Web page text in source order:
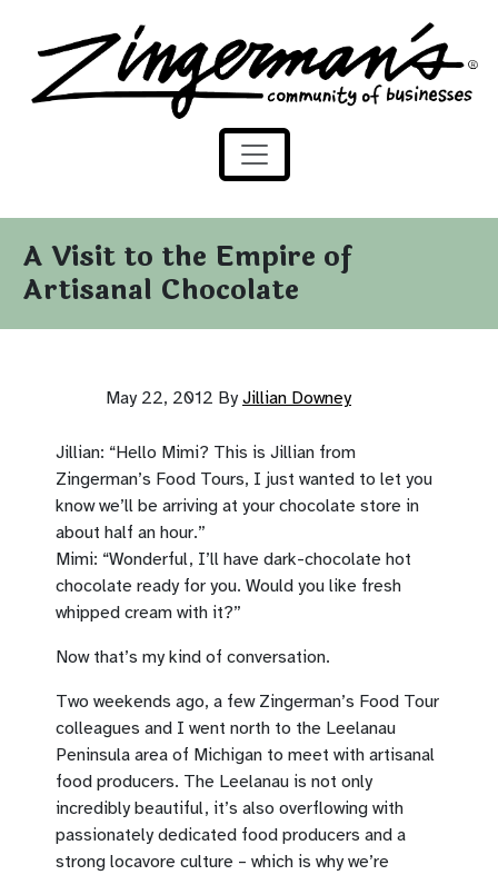
Skip to content
Zingerman's Community of Businesses
A Visit to the Empire of
Artisanal Chocolate
May 22, 2012 By Jillian Downey
Jillian: “Hello Mimi? This is Jillian from
Zingerman’s Food Tours, I just wanted to let you
know we’ll be arriving at your chocolate store in
about half an hour.”
Mimi: “Wonderful, I’ll have dark-chocolate hot
chocolate ready for you. Would you like fresh
whipped cream with it?”
Now that’s my kind of conversation.
Two weekends ago, a few Zingerman’s Food Tour
colleagues and I went north to the Leelanau
Peninsula area of Michigan to meet with artisanal
food producers. The Leelanau is not only
incredibly beautiful, it’s also overflowing with
passionately dedicated food producers and a
strong locavore culture – which is why we’re